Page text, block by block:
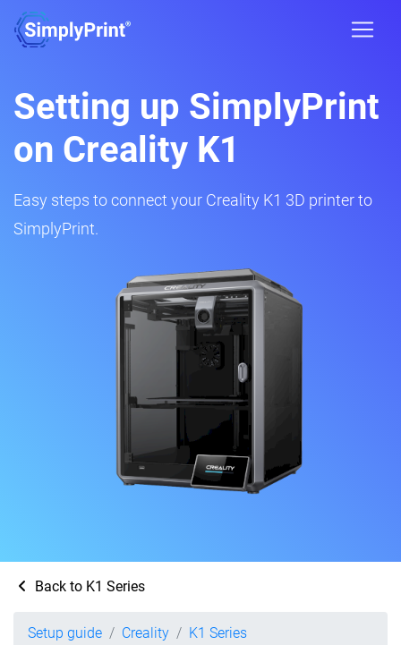
Setting up SimplyPrint
on Creality K1
Easy steps to connect your Creality K1 3D printer to
SimplyPrint.
Back to K1 Series
Setup guide Creality
K1 Series